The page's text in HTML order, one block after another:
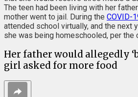
The teen had been living with her
mother went to jail. During the COVID-
attended school virtually, and the next
she was being homeschooled, per the
Her father would allegedly
girl asked for more food